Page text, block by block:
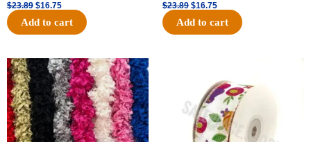
$23.89 $16.75
Add to cart
$23.89 $16.75
Add to cart
Original
price
was:
$23.89.
Current
price
is:
$16.75.
$14.29.
is:
$9.75.